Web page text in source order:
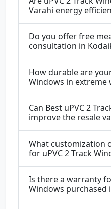
Varahi energy
Do you offer free
consultation in
How durable are
Windows in extreme
Can Best uPVC 2
improve the resale
What customization
for uPVC 2 Track
Is there a warranty
Windows purchased